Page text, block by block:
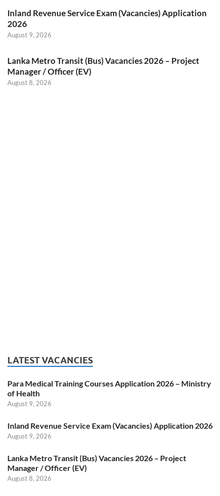
Inland Revenue Service Exam (Vacancies) Application
2026
August 9, 2026
Lanka Metro Transit (Bus) Vacancies 2026 – Project
Manager / Officer (EV)
August 8, 2026
LATEST VACANCIES
Para Medical Training Courses Application 2026 – Ministry
of Health
August 9, 2026
Inland Revenue Service Exam (Vacancies) Application 2026
August 9, 2026
Lanka Metro Transit (Bus) Vacancies 2026 – Project
Manager / Officer (EV)
August 8, 2026